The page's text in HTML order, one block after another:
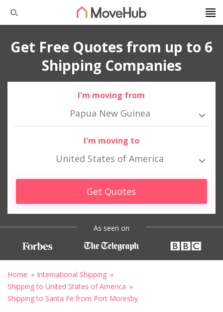
Get Free Quotes from up to 6
Shipping Companies
I'm moving from
Papua New Guinea
I'm moving to
United States of America
Get Quotes
As seen on
Home
International Shipping
Shipping to United States of America
Shipping to Santa Fe from Port Moresby